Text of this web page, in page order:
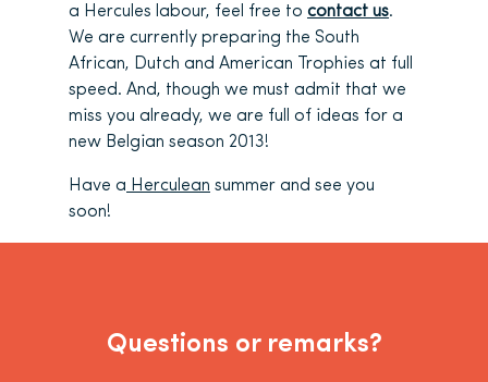
a Hercules labour, feel free to contact us.
We are currently preparing the South
African, Dutch and American Trophies at full
speed. And, though we must admit that we
miss you already, we are full of ideas for a
new Belgian season 2013!
Have a Herculean summer and see you
soon!
Questions or remarks?